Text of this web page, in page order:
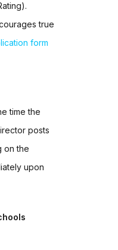
true
form
time the
posts
on the
upon